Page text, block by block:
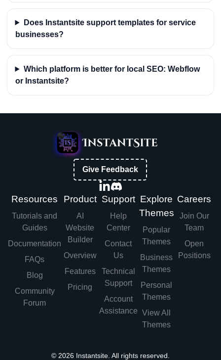
Does Instantsite support templates for service
businesses?
Which platform is better for local SEO: Webflow
or Instantsite?
Give Feedback
Resources
Tutorials and
Guides
Documentation
FAQs
Blog
Community
Forum
Product
AI
Website
Builder
Overview
Features
Pricing
Support
Help
Center
Contact
Us
Technical
Support
Account
Assistance
Explore
Themes
Popular
Themes
Business
Themes
Personal
Themes
View All
Themes
Careers
Join Our
Team
Open
Positions
© 2026 Instantsite. All rights reserved.